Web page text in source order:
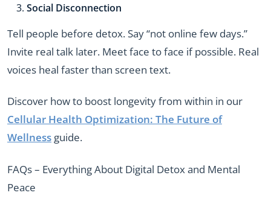
Social Disconnection
Tell people before detox. Say “not online few days.”
Invite real talk later. Meet face to face if possible. Real
voices heal faster than screen text.
Discover how to boost longevity from within in our
Cellular Health Optimization: The Future of
Wellness guide.
FAQs – Everything About Digital Detox and Mental
Peace